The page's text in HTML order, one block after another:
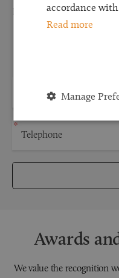
Request a callback and our
for a free initial consultation.
and our teams are available
caseloads via
Awards
We value the recognition
accordance
Read more
Manage